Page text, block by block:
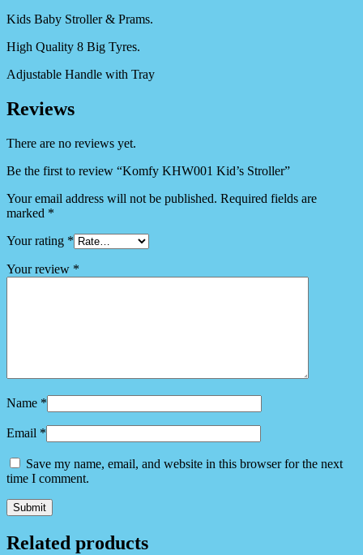
Kids Baby Stroller & Prams.
High Quality 8 Big Tyres.
Adjustable Handle with Tray
Reviews
There are no reviews yet.
Be the first to review “Komfy KHW001 Kid’s Stroller”
Your email address will not be published. Required fields are
marked *
Your rating *
Your review *
Name *
Email *
Save my name, email, and website in this browser for the next
time I comment.
Related products